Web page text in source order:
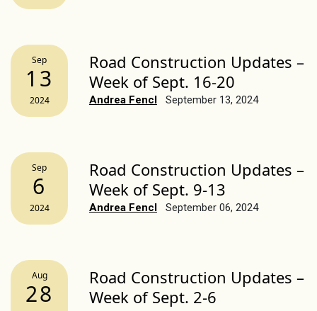
Sep
13
2024
Road Construction Updates –
Week of Sept. 16-20
Andrea Fencl September 13, 2024
Sep
6
2024
Road Construction Updates –
Week of Sept. 9-13
Andrea Fencl September 06, 2024
Aug
28
Road Construction Updates –
Week of Sept. 2-6